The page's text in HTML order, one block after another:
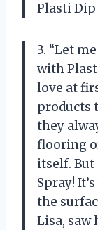
Plasti Dip
3. “Let
with
love at
products
they
flooring
itself.
Spray!
the
Lisa, saw